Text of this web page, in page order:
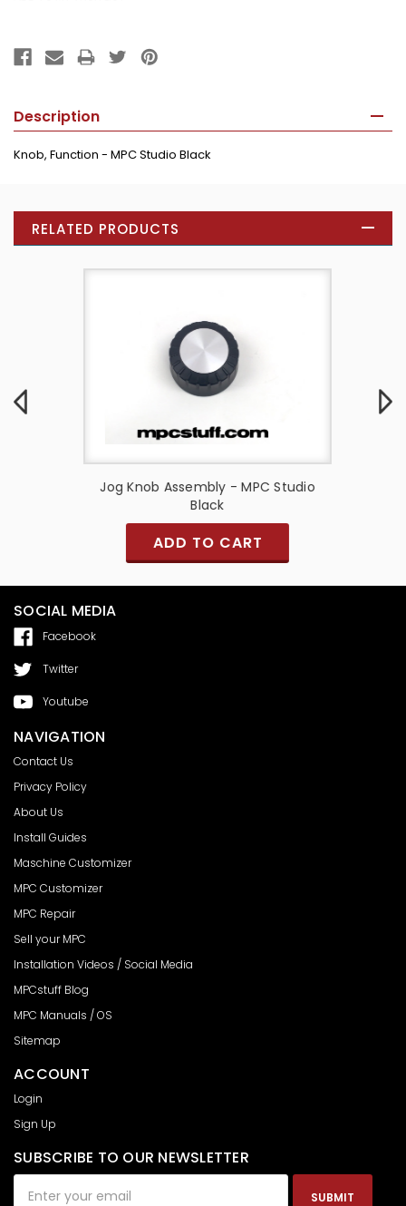
Description
Knob, Function - MPC Studio Black
RELATED PRODUCTS
Jog Knob Assembly - MPC Studio
Black
ADD TO CART
SOCIAL MEDIA
Facebook
Twitter
Youtube
NAVIGATION
Contact Us
Privacy Policy
About Us
Install Guides
Maschine Customizer
MPC Customizer
MPC Repair
Sell your MPC
Installation Videos / Social Media
MPCstuff Blog
MPC Manuals / OS
Sitemap
ACCOUNT
Login
Sign Up
SUBSCRIBE TO OUR NEWSLETTER
Address